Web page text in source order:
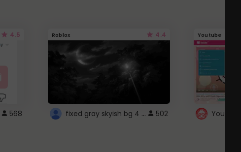
4.5
568
Roblox 4.4
fixed gray skyish bg 4 roblox 502
Youtube